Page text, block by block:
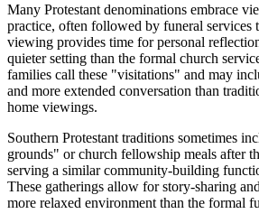
Many Protestant denominations embrace
practice, often followed by funeral services
viewing provides time for personal
quieter setting than the formal church
families call these "visitations" and may
and more extended conversation than
home viewings.
Southern Protestant traditions sometimes
grounds" or church fellowship meals after
serving a similar community-building
These gatherings allow for story-sharing
more relaxed environment than the formal